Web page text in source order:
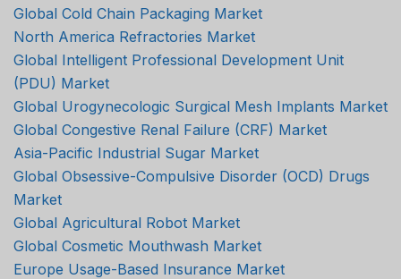
Global Cold Chain Packaging Market
North America Refractories Market
Global Intelligent Professional Development Unit
(PDU) Market
Global Urogynecologic Surgical Mesh Implants Market
Global Congestive Renal Failure (CRF) Market
Asia-Pacific Industrial Sugar Market
Global Obsessive-Compulsive Disorder (OCD) Drugs
Market
Global Agricultural Robot Market
Global Cosmetic Mouthwash Market
Europe Usage-Based Insurance Market